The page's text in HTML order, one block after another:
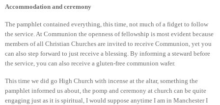
Accommodation and ceremony
The pamphlet contained everything, this time, not much of a fidget to follow
the service. At Communion the openness of fellowship is most evident because
members of all Christian Churches are invited to receive Communion, yet you
can also step forward to just receive a blessing. By informing a steward before
the service, you can also receive a gluten-free communion wafer.
This time we did go High Church with incense at the altar, something the
pamphlet informed us about, the pomp and ceremony at church can be quite
engaging just as it is spiritual, I would suppose anytime I am in Manchester I